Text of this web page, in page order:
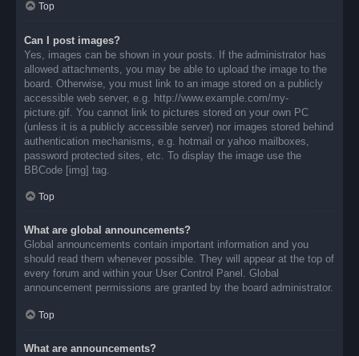
Top
Can I post images?
Yes, images can be shown in your posts. If the administrator has
allowed attachments, you may be able to upload the image to the
board. Otherwise, you must link to an image stored on a publicly
accessible web server, e.g. http://www.example.com/my-
picture.gif. You cannot link to pictures stored on your own PC
(unless it is a publicly accessible server) nor images stored behind
authentication mechanisms, e.g. hotmail or yahoo mailboxes,
password protected sites, etc. To display the image use the
BBCode [img] tag.
Top
What are global announcements?
Global announcements contain important information and you
should read them whenever possible. They will appear at the top of
every forum and within your User Control Panel. Global
announcement permissions are granted by the board administrator.
Top
What are announcements?